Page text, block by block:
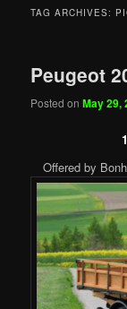
TAG ARCHIVES:
Peugeot
Posted onMay 29,
Offered by